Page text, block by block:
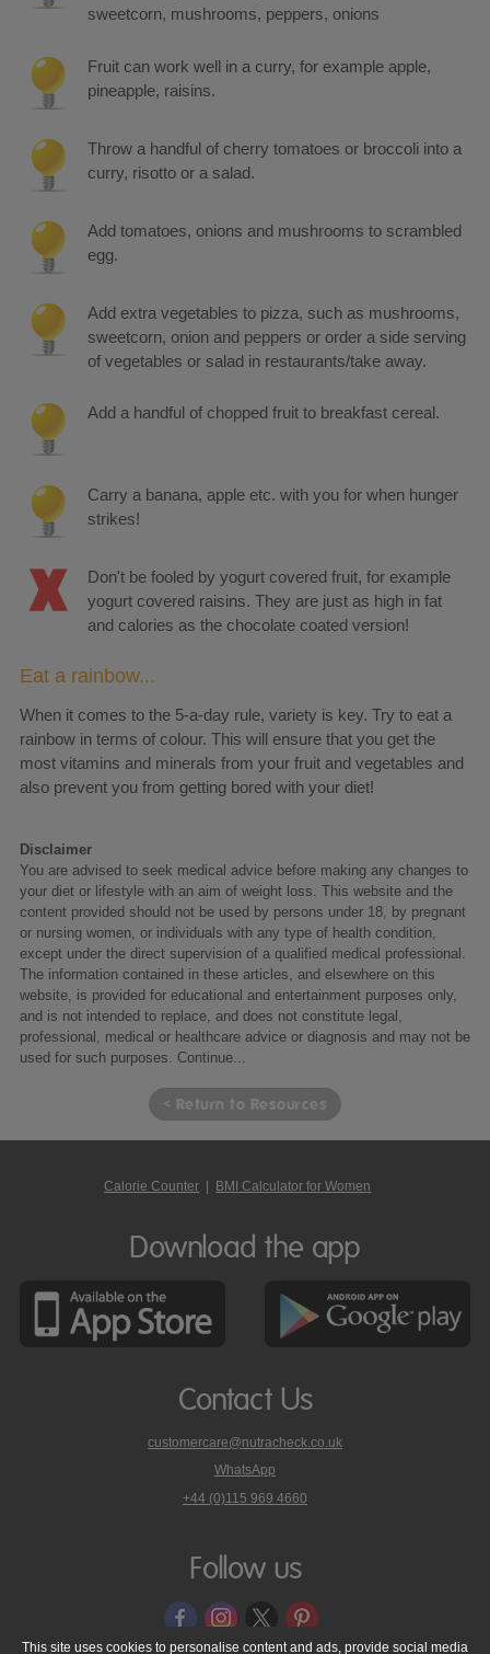
sweetcorn, mushrooms, peppers, onions
Fruit can work well in a curry, for example apple,
pineapple, raisins.
Throw a handful of cherry tomatoes or broccoli into a
curry, risotto or a salad.
Add tomatoes, onions and mushrooms to scrambled
egg.
Add extra vegetables to pizza, such as mushrooms,
sweetcorn, onion and peppers or order a side serving
of vegetables or salad in restaurants/take away.
Add a handful of chopped fruit to breakfast cereal.
Carry a banana, apple etc. with you for when hunger
strikes!
Don't be fooled by yogurt covered fruit, for example
yogurt covered raisins. They are just as high in fat
and calories as the chocolate coated version!
Eat a rainbow...
When it comes to the 5-a-day rule, variety is key. Try to eat a
rainbow in terms of colour. This will ensure that you get the
most vitamins and minerals from your fruit and vegetables and
also prevent you from getting bored with your diet!
Disclaimer
You are advised to seek medical advice before making any changes to
your diet or lifestyle with an aim of weight loss. This website and the
content provided should not be used by persons under 18, by pregnant
or nursing women, or individuals with any type of health condition,
except under the direct supervision of a qualified medical professional.
The information contained in these articles, and elsewhere on this
website, is provided for educational and entertainment purposes only,
and is not intended to replace, and does not constitute legal,
professional, medical or healthcare advice or diagnosis and may not be
used for such purposes. Continue...
< Return to Resources
Calorie Counter | BMI Calculator for Women
Download the app
Contact Us
customercare@nutracheck.co.uk
WhatsApp
phone
on
+44 (0)115 969 4660
Follow us
This site uses cookies to personalise content and ads, provide social media